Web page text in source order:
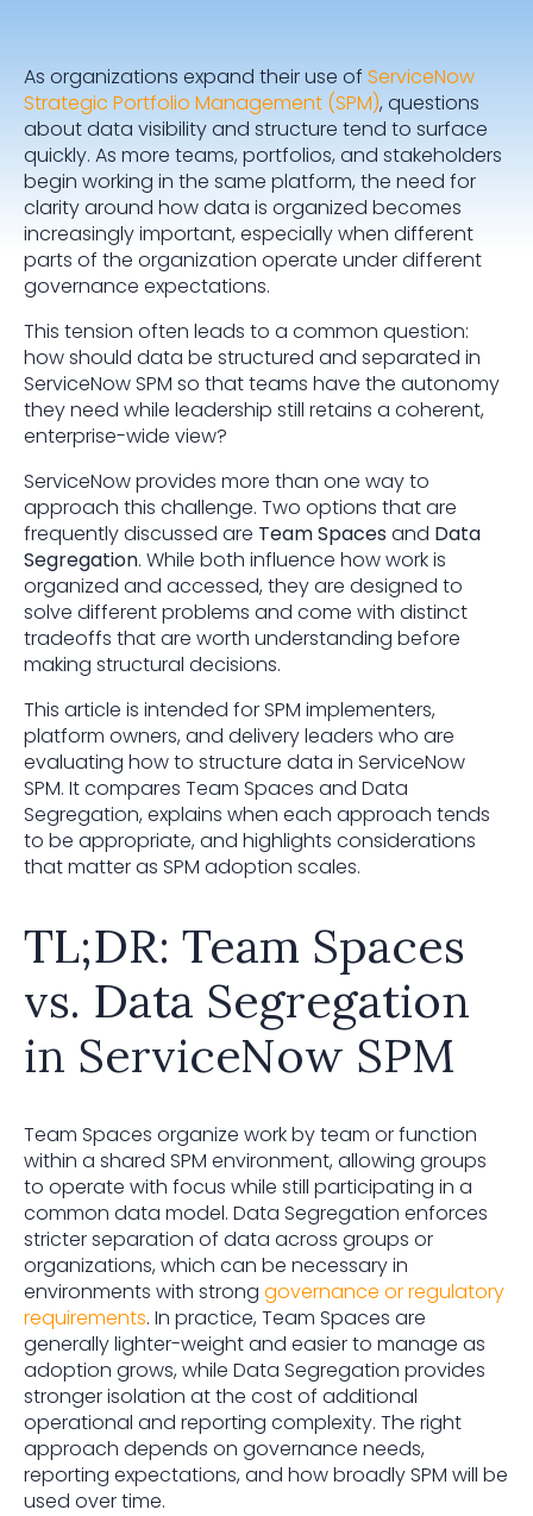
As organizations expand their use of ServiceNow
Strategic Portfolio Management (SPM), questions
about data visibility and structure tend to surface
quickly. As more teams, portfolios, and stakeholders
begin working in the same platform, the need for
clarity around how data is organized becomes
increasingly important, especially when different
parts of the organization operate under different
governance expectations.
This tension often leads to a common question:
how should data be structured and separated in
ServiceNow SPM so that teams have the autonomy
they need while leadership still retains a coherent,
enterprise-wide view?
ServiceNow provides more than one way to
approach this challenge. Two options that are
frequently discussed are Team Spaces and Data
Segregation. While both influence how work is
organized and accessed, they are designed to
solve different problems and come with distinct
tradeoffs that are worth understanding before
making structural decisions.
This article is intended for SPM implementers,
platform owners, and delivery leaders who are
evaluating how to structure data in ServiceNow
SPM. It compares Team Spaces and Data
Segregation, explains when each approach tends
to be appropriate, and highlights considerations
that matter as SPM adoption scales.
TL;DR: Team Spaces
vs. Data Segregation
in ServiceNow SPM
Team Spaces organize work by team or function
within a shared SPM environment, allowing groups
to operate with focus while still participating in a
common data model. Data Segregation enforces
stricter separation of data across groups or
organizations, which can be necessary in
environments with strong governance or regulatory
requirements. In practice, Team Spaces are
generally lighter-weight and easier to manage as
adoption grows, while Data Segregation provides
stronger isolation at the cost of additional
operational and reporting complexity. The right
approach depends on governance needs,
reporting expectations, and how broadly SPM will be
used over time.